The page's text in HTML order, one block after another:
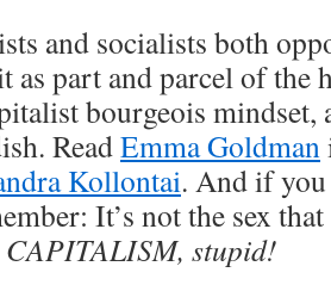
and socialists both
as part and parcel of the
bourgeois mindset,
ReadEmma Goldman
Kollontai. And if you
It’s not the sex
CAPITALISM, stupid!